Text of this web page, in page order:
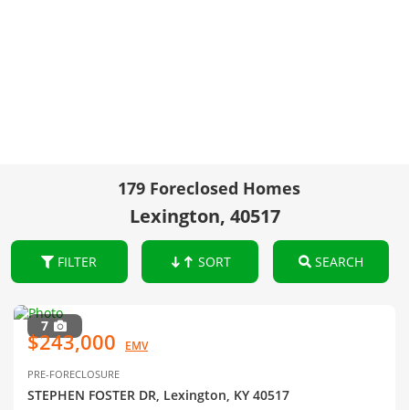
179 Foreclosed Homes
Lexington, 40517
FILTER SORT SEARCH
7
$243,000 EMV
PRE-FORECLOSURE
STEPHEN FOSTER DR, Lexington, KY 40517